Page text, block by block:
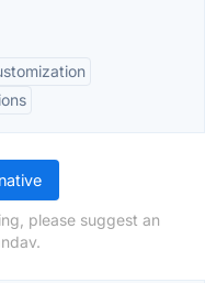
please suggest an